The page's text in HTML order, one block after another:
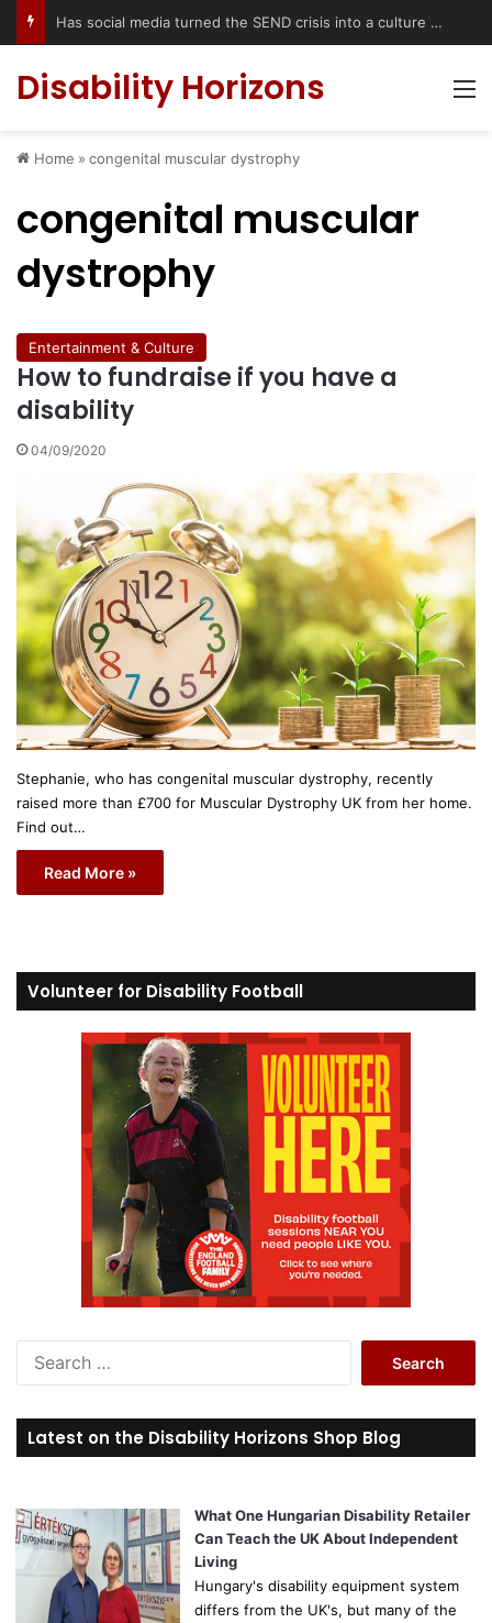
Has social media turned the SEND crisis into a culture war?
Disability Horizons
Home » congenital muscular dystrophy
congenital muscular
dystrophy
Entertainment & Culture
How to fundraise if you have a
disability
04/09/2020
Stephanie, who has congenital muscular dystrophy, recently
raised more than £700 for Muscular Dystrophy UK from her home.
Find out…
Read More »
Volunteer for Disability Football
r
c
o
r
Latest on the Disability Horizons Shop Blog
What One Hungarian Disability Retailer
Can Teach the UK About Independent
Living
Hungary's disability equipment system
differs from the UK's, but many of the